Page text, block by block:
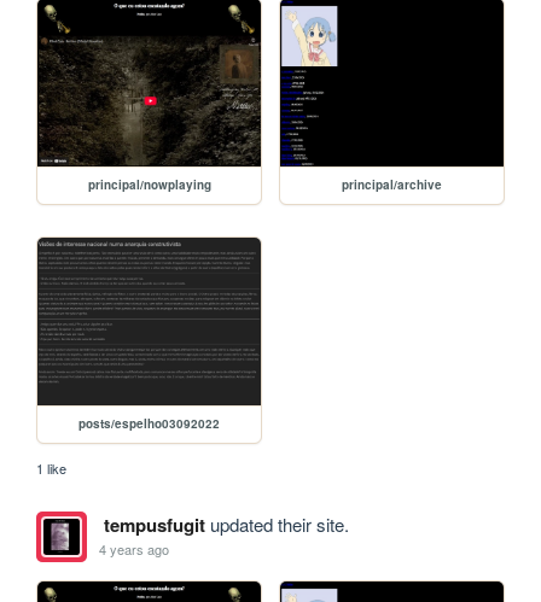
principal/nowplaying principal/archive
posts/espelho03092022
1 like
tempusfugitupdated their site.
4 years ago